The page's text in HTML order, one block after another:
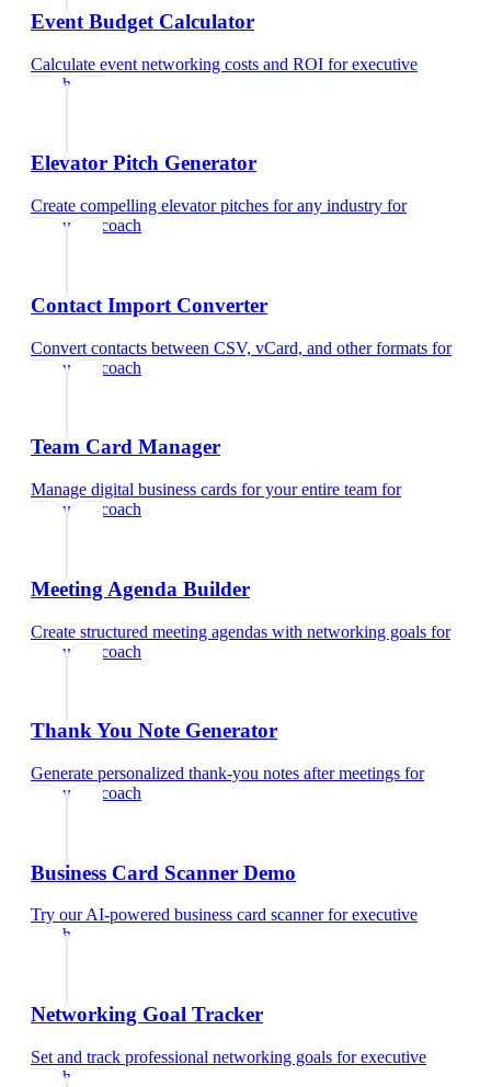
Event Budget Calculator
Calculate event networking costs and ROI forexecutive
coach
Elevator Pitch Generator
Create compelling elevator pitches for any industry for
executive coach
Contact Import Converter
Convert contacts between CSV, vCard, and other formats for
executive coach
Team Card Manager
Manage digital business cards for your entire team for
executive coach
Meeting Agenda Builder
Create structured meeting agendas with networking goals for
executive coach
Thank You Note Generator
Generate personalized thank-you notes after meetings for
executive coach
Business Card Scanner Demo
Try our AI-powered business card scannerforexecutive
coach
Networking Goal Tracker
Set and track professional networking goals forexecutive
coach